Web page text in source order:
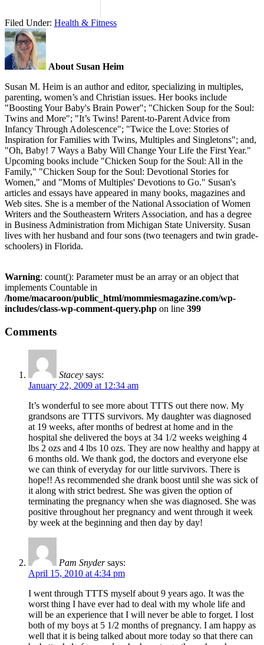
Filed Under: Health & Fitness
About Susan Heim
Susan M. Heim is an author and editor, specializing in multiples,
parenting, women’s and Christian issues. Her books include
"Boosting Your Baby's Brain Power"; "Chicken Soup for the Soul:
Twins and More"; "It’s Twins! Parent-to-Parent Advice from
Infancy Through Adolescence"; "Twice the Love: Stories of
Inspiration for Families with Twins, Multiples and Singletons"; and,
"Oh, Baby! 7 Ways a Baby Will Change Your Life the First Year."
Upcoming books include "Chicken Soup for the Soul: All in the
Family," "Chicken Soup for the Soul: Devotional Stories for
Women," and "Moms of Multiples' Devotions to Go." Susan's
articles and essays have appeared in many books, magazines and
Web sites. She is a member of the National Association of Women
Writers and the Southeastern Writers Association, and has a degree
in Business Administration from Michigan State University. Susan
lives with her husband and four sons (two teenagers and twin grade-
schoolers) in Florida.
Warning: count(): Parameter must be an array or an object that
implements Countable in
/home/macaroon/public_html/mommiesmagazine.com/wp-
includes/class-wp-comment-query.php on line 399
Comments
Stacey says:
January 22, 2009 at 12:34 am
It’s wonderful to see more about TTTS out there now. My
grandsons are TTTS survivors. My daughter was diagnosed
at 19 weeks, after months of bedrest at home and in the
hospital she delivered the boys at 34 1/2 weeks weighing 4
lbs 2 ozs and 4 lbs 10 ozs. They are now healthy and happy at
6 months old. We thank god, the doctors and everyone else
we can think of everyday for our little survivors. There is
hope!! As recommended she drank boost until she was sick of
it along with strict bedrest. She was given the option of
terminating the pregnancy when she was diagnosed. She was
positive throughout her pregnancy and went through it week
by week at the beginning and then day by day!
Pam Snyder says:
April 15, 2010 at 4:34 pm
I went through TTTS myself about 9 years ago. It was the
worst thing I have ever had to deal with my whole life and
will be an experience that I will never be able to forget. I lost
both of my boys at 5 1/2 months of pregnancy. I am happy as
well that it is being talked about more today so that there can